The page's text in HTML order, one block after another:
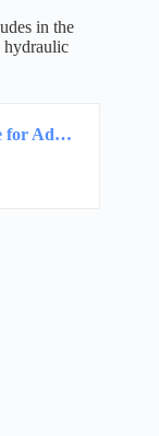
in the
hydraulic
ENGWE L20 3.0 Electric Bike for Adults, App & IoT Anti-Theft E-Bike,28 MPH Max Speed,2H…